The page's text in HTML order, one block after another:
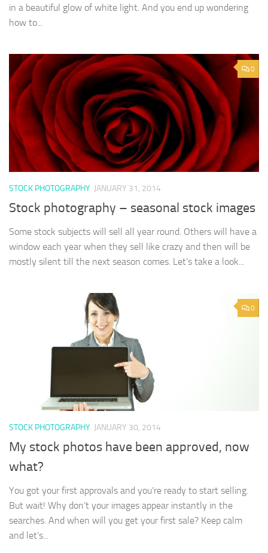
in a beautiful glow of white light. And you end up wondering
how to...
0
STOCK PHOTOGRAPHY JANUARY 31, 2014
Stock photography – seasonal stock images
Some stock subjects will sell all year round. Others will have a
window each year when they sell like crazy and then will be
mostly silent till the next season comes. Let’s take a look...
0
STOCK PHOTOGRAPHY JANUARY 30, 2014
My stock photos have been approved, now
what?
You got your first approvals and you’re ready to start selling.
But wait! Why don’t your images appear instantly in the
searches. And when will you get your first sale? Keep calm
and let’s...